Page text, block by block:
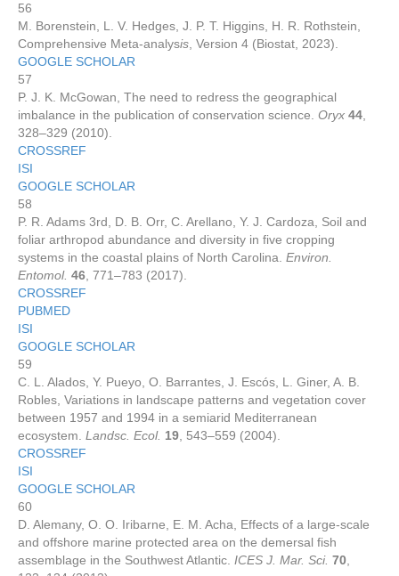
56
M. Borenstein, L. V. Hedges, J. P. T. Higgins, H. R. Rothstein,
Comprehensive Meta-analysis , Version 4 (Biostat, 2023).
GOOGLE SCHOLAR
57
P. J. K. McGowan, The need to redress the geographical
imbalance in the publication of conservation science. Oryx 44
328–329 (2010).
CROSSREF
ISI
GOOGLE SCHOLAR
58
P. R. Adams 3rd, D. B. Orr, C. Arellano, Y. J. Cardoza, Soil and
foliar arthropod abundance and diversity in five cropping
systems in the coastal plains of North Carolina. Environ.
Entomol. 46 , 771–783 (2017).
CROSSREF
PUBMED
ISI
GOOGLE SCHOLAR
59
C. L. Alados, Y. Pueyo, O. Barrantes, J. Escós, L. Giner, A. B.
Robles, Variations in landscape patterns and vegetation cover
between 1957 and 1994 in a semiarid Mediterranean
ecosystem. Landsc. Ecol. 19 , 543–559 (2004).
CROSSREF
ISI
GOOGLE SCHOLAR
60
D. Alemany, O. O. Iribarne, E. M. Acha, Effects of a large-scale
and offshore marine protected area on the demersal fish
assemblage in the Southwest Atlantic. ICES J. Mar. Sci. 70